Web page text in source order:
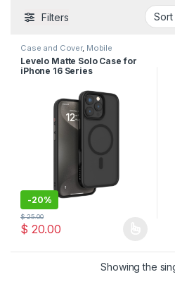
Filters
Case and Cover, Mobile
Phone Case
Levelo Matte Solo Case for
iPhone 16 Series
-20%
$ 20.00
$25.00
This product has multiple
Showing the